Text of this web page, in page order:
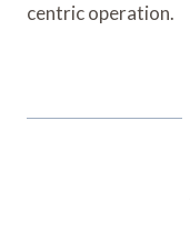
centric operation.